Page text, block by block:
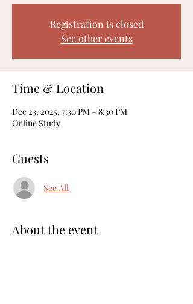
Registration is closed
See other events
Time & Location
Dec 23, 2025, 7:30 PM – 8:30 PM
Online Study
Guests
See All
About the event